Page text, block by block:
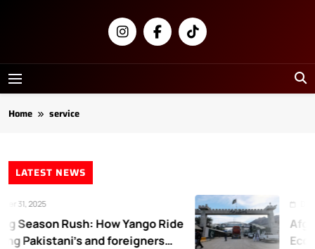
Newsly
Pakistan
Home service
LATEST NEWS
31, 2025
Season Rush: How Yango Ride
Pakistani’s and foreigners